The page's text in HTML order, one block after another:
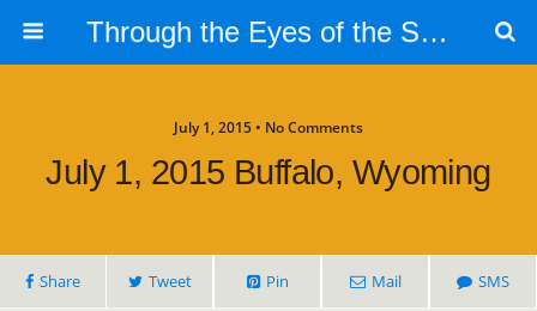
Through the Eyes of the Selphs
July 1, 2015 • No Comments
July 1, 2015 Buffalo, Wyoming
Share Tweet Pin Mail SMS